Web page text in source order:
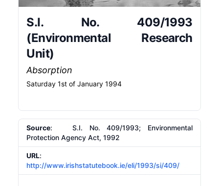
S.I. No. 409/1993
(Environmental Research
Unit)
Absorption
Saturday 1st of January 1994
Source: S.I. No. 409/1993; Environmental
Protection Agency Act, 1992
URL:
http://www.irishstatutebook.ie/eli/1993/si/409/